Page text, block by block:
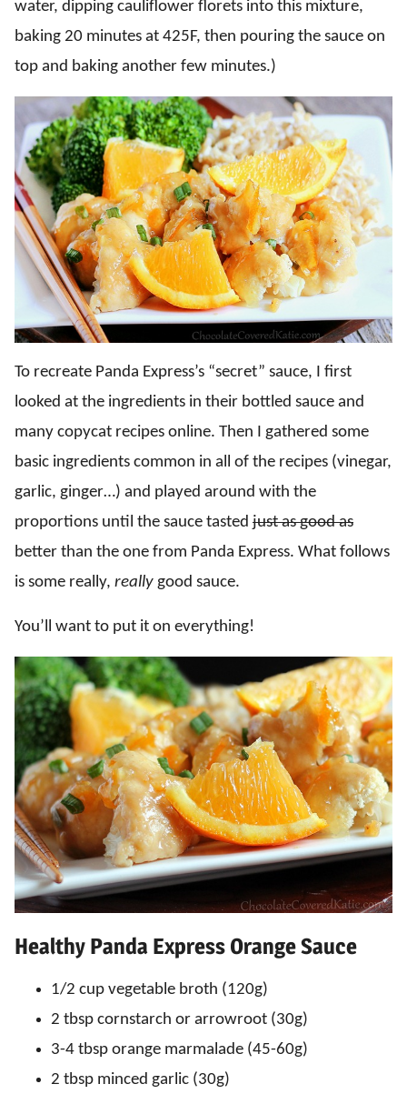
water, dipping cauliflower florets into this mixture,
baking 20 minutes at 425F, then pouring the sauce on
top and baking another few minutes.)
To recreate Panda Express’s “secret” sauce, I first
looked at the ingredients in their bottled sauce and
many copycat recipes online. Then I gathered some
basic ingredients common in all of the recipes (vinegar,
garlic, ginger…) and played around with the
proportions until the sauce tasted just as good as
better than the one from Panda Express. What follows
is some really, really good sauce.
You’ll want to put it on everything!
Healthy Panda Express Orange Sauce
1/2 cup vegetable broth (120g)
2 tbsp cornstarch or arrowroot (30g)
3-4 tbsp orange marmalade (45-60g)
2 tbsp minced garlic (30g)